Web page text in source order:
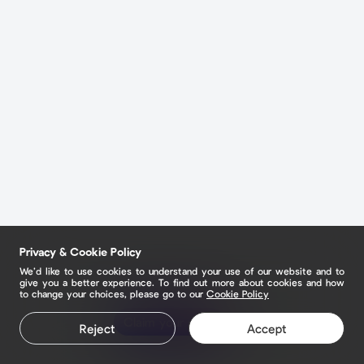
Claim your page
Privacy & Cookie Policy
We’d like to use cookies to understand your use of our website and to
give you a better experience. To find out more about cookies and how
to change your choices, please go to our Cookie Policy
Reject Accept